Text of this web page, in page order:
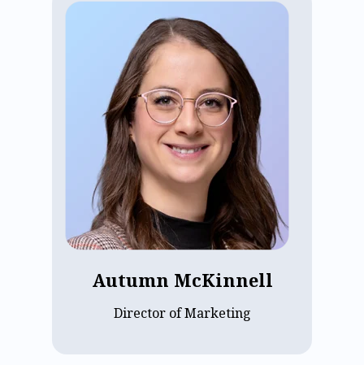
Autumn McKinnell
Director of Marketing
Autumn McKinnell, Marketing Director
at ECP, has spent over five years building
the team and strategy behind the
company's demand generation, brand,
and growth initiatives. She leads with a
sharp focus on driving measurable
pipeline impact while keeping marketing
a strong, practical partner to sales.
Grounded in a deep commitment to the
assisted living operators ECP serves,
Autumn brings both strategic vision and
customer empathy to everything she